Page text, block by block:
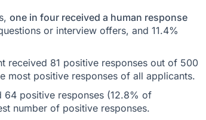
one in four received a human response
or interview offers, and 11.4%
received 81 positive responses out of 500
most positive responses of all applicants.
64 positive responses (12.8% of
number of positive responses.